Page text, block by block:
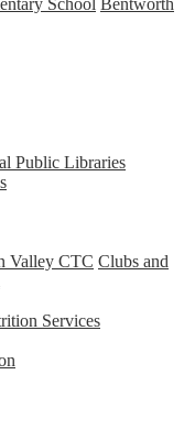
Public Libraries
Valley CTC Clubs and
Services